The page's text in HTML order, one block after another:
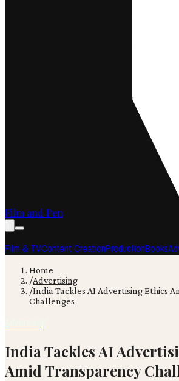
Film and Pen
Film & TVContent CreationProductionBooks
Home
/Advertising
/India Tackles AI Advertising Ethics
Challenges
India Tackles AI
Amid Transparency